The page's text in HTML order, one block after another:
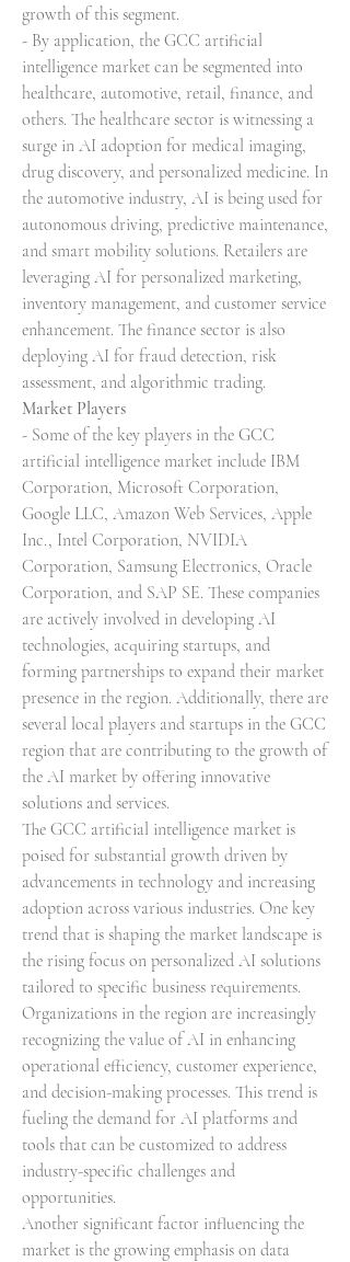
growth of this segment.
- By application, the GCC artificial
intelligence market can be segmented into
healthcare, automotive, retail, finance, and
others. The healthcare sector is witnessing a
surge in AI adoption for medical imaging,
drug discovery, and personalized medicine. In
the automotive industry, AI is being used for
autonomous driving, predictive maintenance,
and smart mobility solutions. Retailers are
leveraging AI for personalized marketing,
inventory management, and customer service
enhancement. The finance sector is also
deploying AI for fraud detection, risk
assessment, and algorithmic trading.
Market Players
- Some of the key players in the GCC
artificial intelligence market include IBM
Corporation, Microsoft Corporation,
Google LLC, Amazon Web Services, Apple
Inc., Intel Corporation, NVIDIA
Corporation, Samsung Electronics, Oracle
Corporation, and SAP SE. These companies
are actively involved in developing AI
technologies, acquiring startups, and
forming partnerships to expand their market
presence in the region. Additionally, there are
several local players and startups in the GCC
region that are contributing to the growth of
the AI market by offering innovative
solutions and services.
The GCC artificial intelligence market is
poised for substantial growth driven by
advancements in technology and increasing
adoption across various industries. One key
trend that is shaping the market landscape is
the rising focus on personalized AI solutions
tailored to specific business requirements.
Organizations in the region are increasingly
recognizing the value of AI in enhancing
operational efficiency, customer experience,
and decision-making processes. This trend is
fueling the demand for AI platforms and
tools that can be customized to address
industry-specific challenges and
opportunities.
Another significant factor influencing the
market is the growing emphasis on data